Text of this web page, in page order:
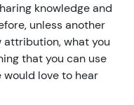
knowledge and
unless another
attribution, what you
that you can use
would love to hear